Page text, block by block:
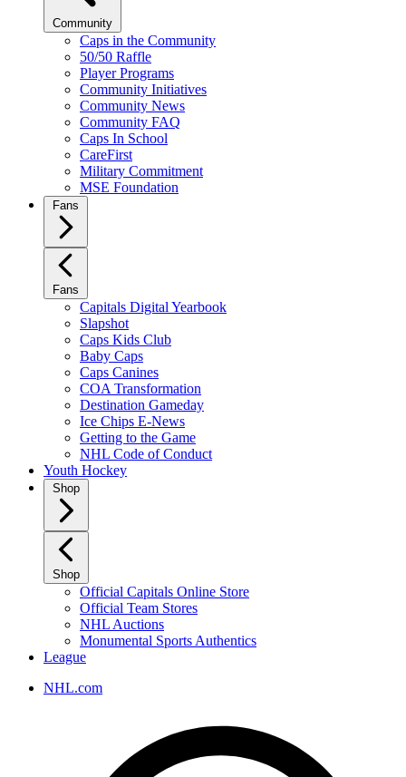
Community
Caps in the Community
50/50 Raffle
Player Programs
Community Initiatives
Community News
Community FAQ
Caps In School
CareFirst
Military Commitment
MSE Foundation
Fans
Fans
Capitals Digital Yearbook
Slapshot
Caps Kids Club
Baby Caps
Caps Canines
COA Transformation
Destination Gameday
Ice Chips E-News
Getting to the Game
NHL Code of Conduct
Youth Hockey
Shop
Shop
Official Capitals Online Store
Official Team Stores
NHL Auctions
Monumental Sports Authentics
League
NHL.com